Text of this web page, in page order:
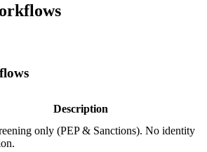
Description
only (PEP & Sanctions). No identity